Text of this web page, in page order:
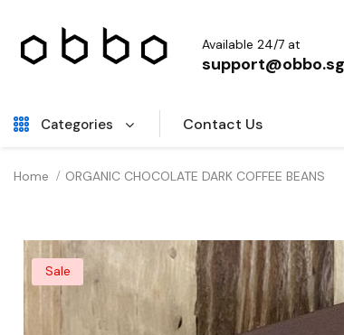
Available 24/7 at
support@obbo.sg
Categories Contact Us
Home ORGANIC CHOCOLATE DARK COFFEE BEANS
Sale